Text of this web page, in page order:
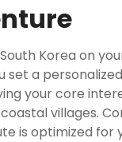
Korea on
set a
your core
villages.
is optimized for